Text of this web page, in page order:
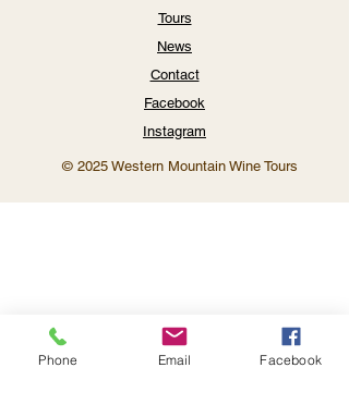
Tours
News
Contact
Facebook
Instagram
© 2025 Western Mountain Wine Tours
Phone Email Facebook